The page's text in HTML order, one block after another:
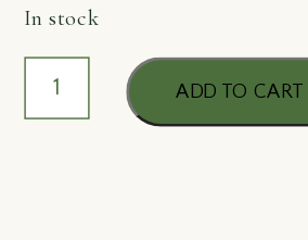
In stock
Keyring
ADD TO CART